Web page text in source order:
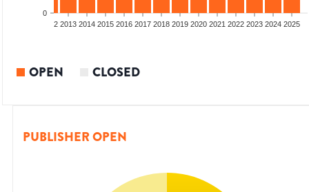
0
2012 2013 2014 2015 2016 2017 2018 2019 2020 2021 2022 2023 2024 2025
OPEN CLOSED
PUBLISHER OPEN